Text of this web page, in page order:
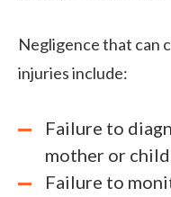
Negligence that can
injuries include:
Failure to
mother or
Failure to